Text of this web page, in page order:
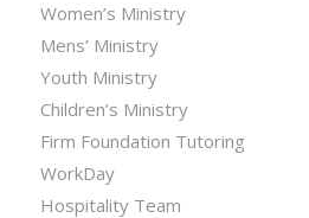
Women’s Ministry
Mens’ Ministry
Youth Ministry
Children’s Ministry
Firm Foundation Tutoring
WorkDay
Hospitality Team